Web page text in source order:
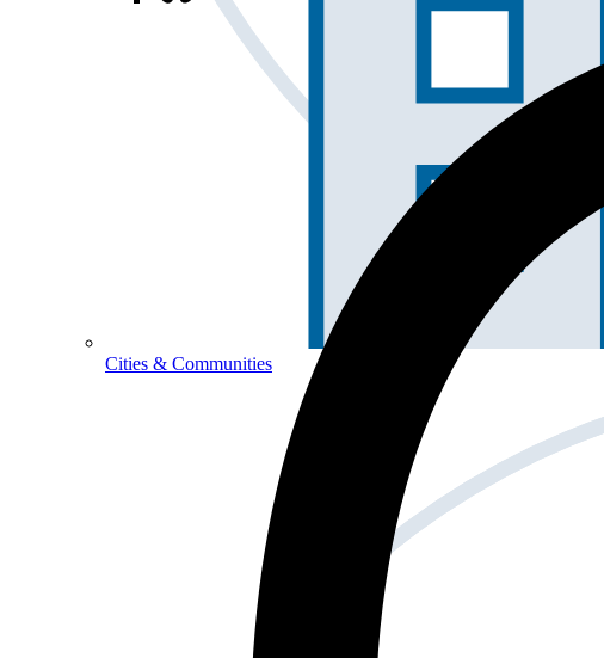
Cities & Communities